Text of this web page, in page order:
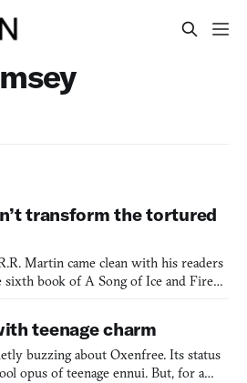
transform the tortured
Martin came clean with his readers
sixth book of A Song of Ice and Fire
(2011-present) goes to air on HBO.
to watch the show as it
teenage charm
buzzing about Oxenfree. Its status
opus of teenage ennui. But, for a